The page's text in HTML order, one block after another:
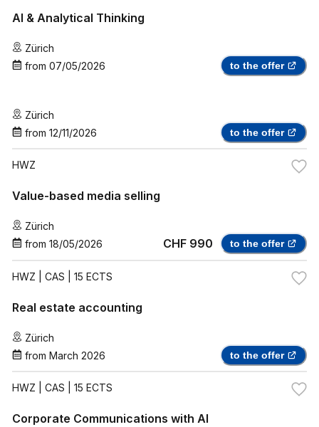
AI & Analytical Thinking
Zürich
from 07/05/2026 to the offer
Zürich
from 12/11/2026 to the offer
HWZ
Value-based media selling
Zürich
from 18/05/2026 CHF 990 to the offer
HWZ | CAS | 15 ECTS
Real estate accounting
Zürich
from March 2026 to the offer
HWZ | CAS | 15 ECTS
Corporate Communications with AI